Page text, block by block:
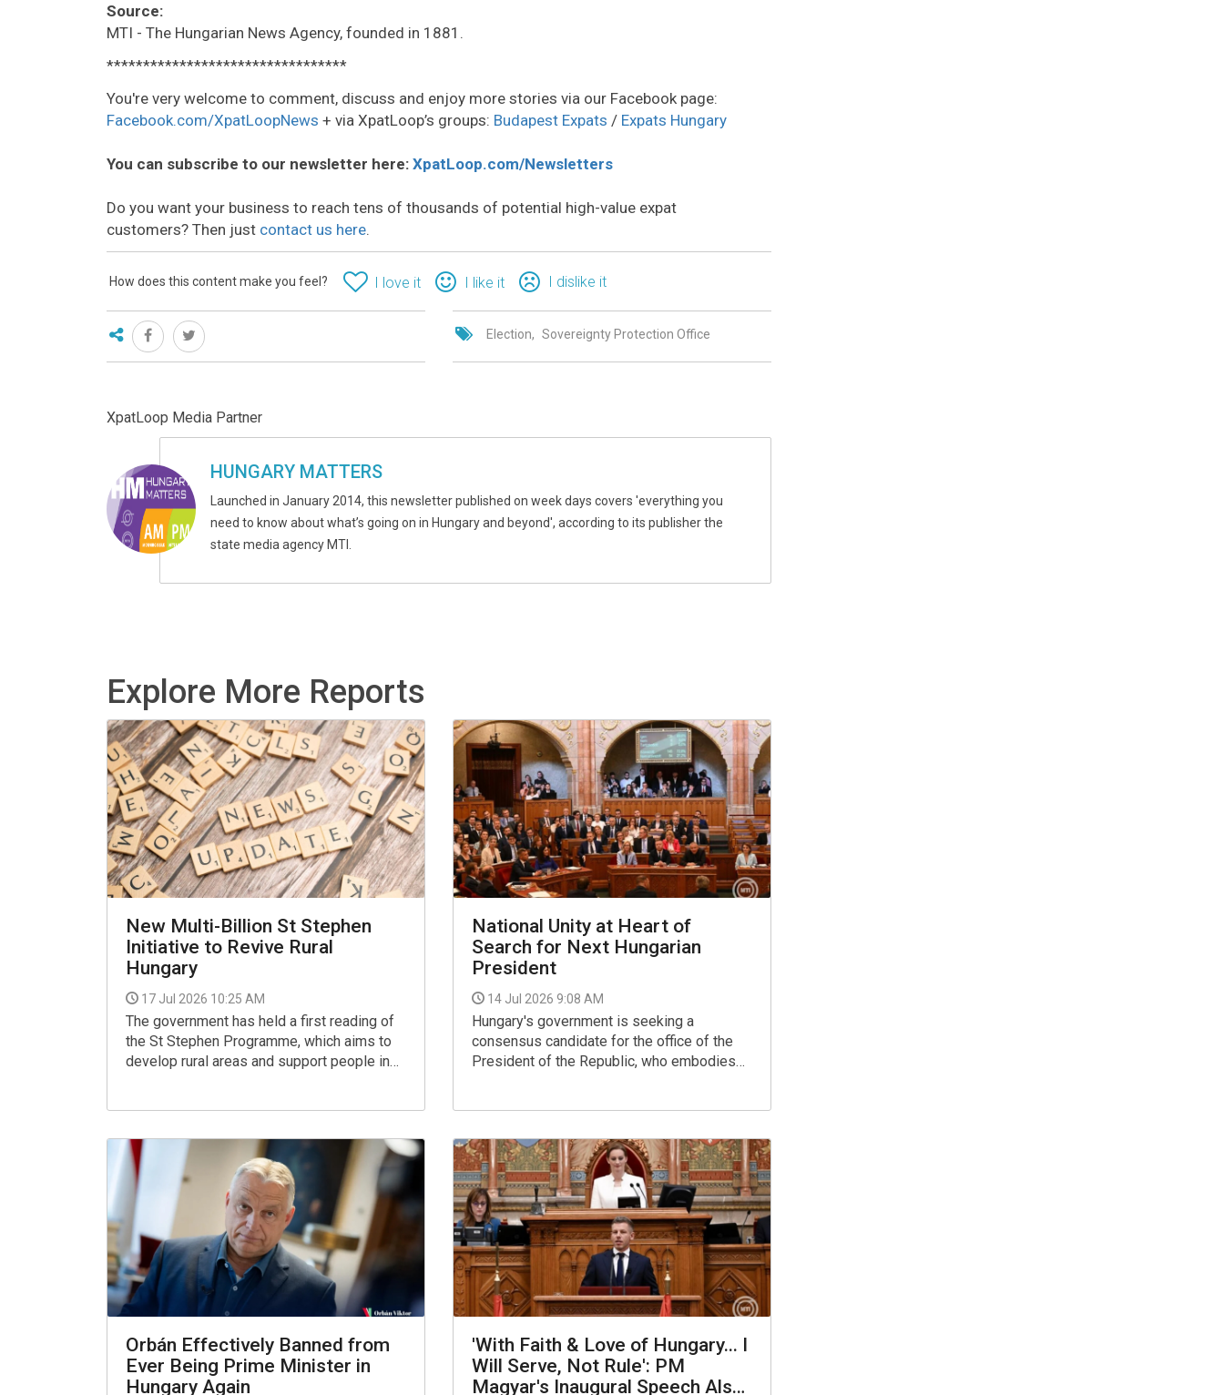
Source:
MTI - The Hungarian News Agency, founded in 1881.
*********************************
You're very welcome to comment, discuss and enjoy more stories via our Facebook page:
Facebook.com/XpatLoopNews + via XpatLoop’s groups: Budapest Expats / Expats Hungary
You can subscribe to our newsletter here: XpatLoop.com/Newsletters
Do you want your business to reach tens of thousands of potential high-value expat
customers? Then just contact us here.
How does this content make you feel? I love it I like it I dislike it
Election Sovereignty Protection Office
XpatLoop Media Partner
HUNGARY MATTERS
Launched in January 2014, this newsletter published on week days covers 'everything you
need to know about what’s going on in Hungary and beyond', according to its publisher the
state media agency MTI.
Explore More Reports
New Multi-Billion St Stephen
Initiative to Revive Rural
Hungary
17 Jul 2026 10:25 AM
The government has held a first reading of
the St Stephen Programme, which aims to
develop rural areas and support people in
National Unity at Heart of
Search for Next Hungarian
President
14 Jul 2026 9:08 AM
Hungary's government is seeking a
consensus candidate for the office of the
President of the Republic, who embodies
Monday.
Orbán Effectively Banned from
Ever Being Prime Minister in
Hungary Again
'With Faith & Love of Hungary... I
Will Serve, Not Rule': PM
Magyar's Inaugural Speech Also